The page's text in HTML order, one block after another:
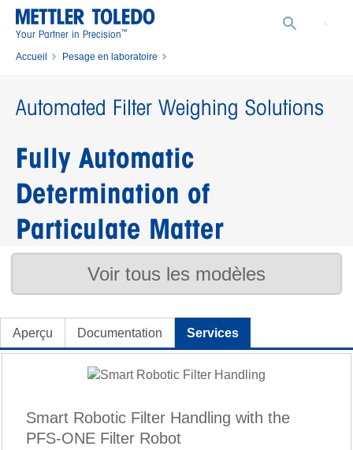
Your Partner in Precision™
Accueil
Pesage en laboratoire
Automated Filter Weighing Solutions
Fully Automatic
Determination of
Particulate Matter
Voir tous les modèles
Aperçu Documentation Services
Smart Robotic Filter Handling with the
PFS-ONE Filter Robot